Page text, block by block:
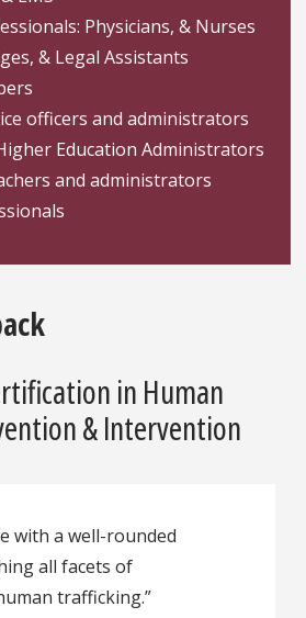
Physicians, & Nurses
& Legal Assistants
officers and administrators
Education Administrators
and administrators
in Human
& Intervention
with a well-rounded
all facets of
trafficking.”